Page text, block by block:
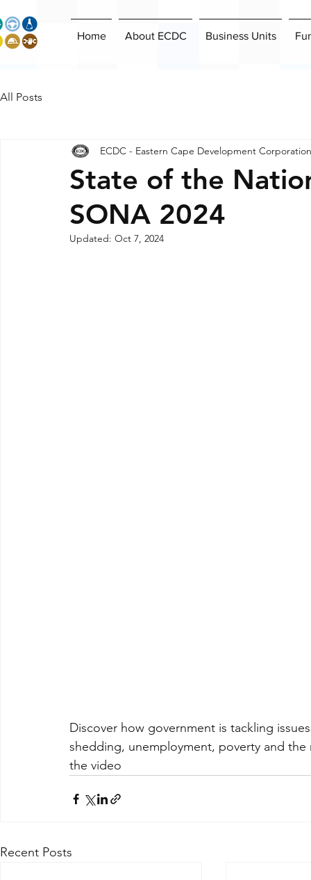
Home About ECDC Business Units
All Posts
State of the
SONA 2024
ECDC - Eastern Cape Development Corporation
Updated: Oct 7, 2024
Discover how government is tackling
shedding, unemployment, poverty and
the video
Recent Posts